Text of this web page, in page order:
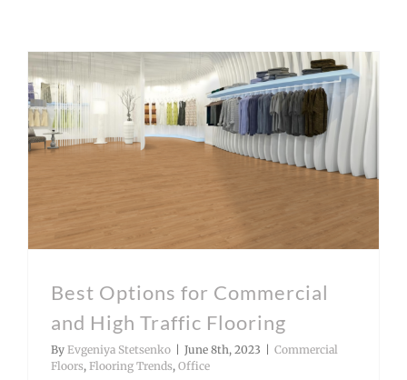
Best Options for Commercial
and High Traffic Flooring
By Evgeniya Stetsenko June 8th, 2023
Commercial
Floors, Flooring Trends, Office